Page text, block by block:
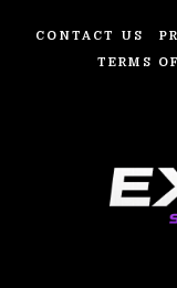
CONTACT US
TERMS